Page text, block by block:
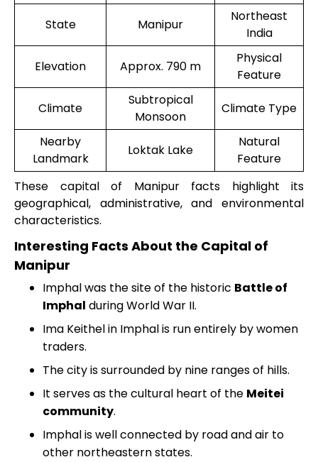
State Manipur
Northeast
India
Elevation Approx. 790 m
Physical
Feature
Climate
Subtropical
Monsoon
Climate Type
Nearby
Landmark
Loktak Lake
Natural
Feature
These capital of Manipur facts highlight its
geographical, administrative, and environmental
characteristics.
Interesting Facts About the Capital of
Manipur
Imphal was the site of the historic Battle of
Imphal during World War II.
Ima Keithel in Imphal is run entirely by women
traders.
The city is surrounded by nine ranges of hills.
It serves as the cultural heart of the Meitei
community.
Imphal is well connected by road and air to
other northeastern states.